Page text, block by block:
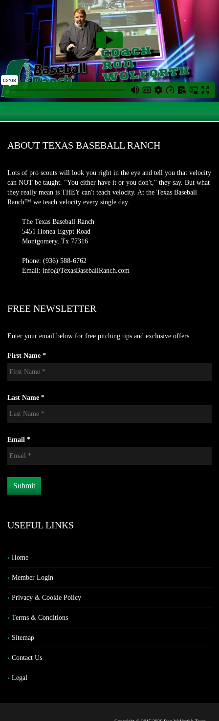
ABOUT TEXAS BASEBALL RANCH
Lots of pro scouts will look you right in the eye and tell you that velocity
can NOT be taught. "You either have it or you don't," they say. But what
they really mean is THEY can't teach velocity. At the Texas Baseball
Ranch™ we teach velocity every single day.
The Texas Baseball Ranch
5451 Honea-Egypt Road
Montgomery, Tx 77316
Phone: (936) 588-6762
Email: info@TexasBaseballRanch.com
FREE NEWSLETTER
Enter your email below for free pitching tips and exclusive offers
First Name *
Last Name *
Email *
USEFUL LINKS
Home
Member Login
Privacy & Cookie Policy
Terms & Conditions
Sitemap
Contact Us
Legal